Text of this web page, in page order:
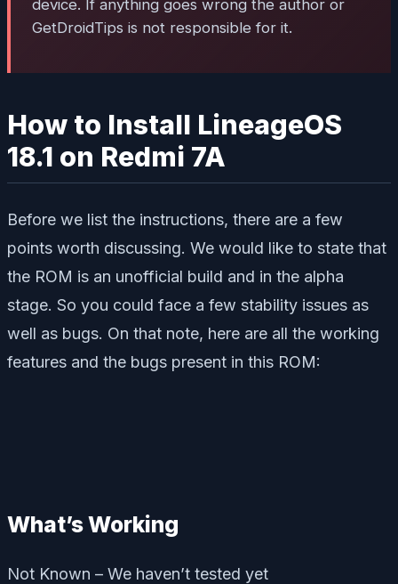
device. If anything goes wrong the author or
GetDroidTips is not responsible for it.
How to Install LineageOS
18.1 on Redmi 7A
Before we list the instructions, there are a few
points worth discussing. We would like to state that
the ROM is an unofficial build and in the alpha
stage. So you could face a few stability issues as
well as bugs. On that note, here are all the working
features and the bugs present in this ROM:
What’s Working
Not Known – We haven’t tested yet